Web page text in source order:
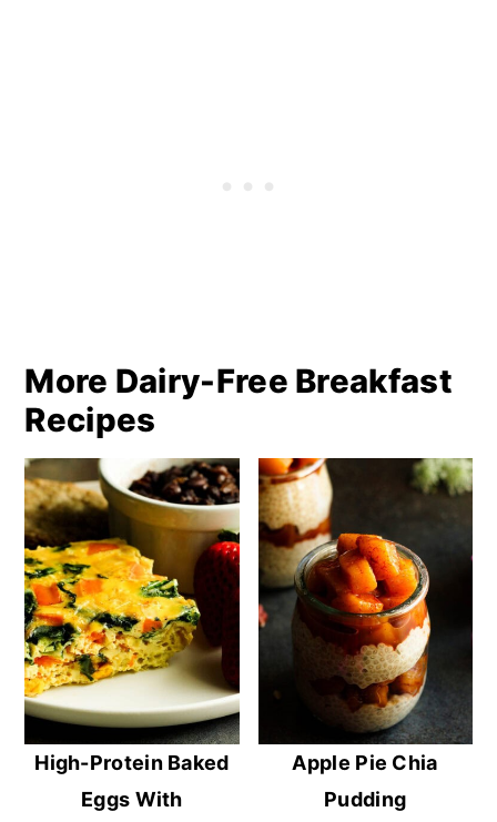
More Dairy-Free Breakfast
Recipes
High-Protein Baked
Eggs With
Apple Pie Chia
Pudding